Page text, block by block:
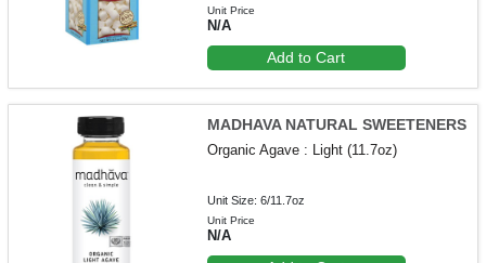
Unit Price
N/A
Add to Cart
MADHAVA NATURAL SWEETENERS
Organic Agave : Light (11.7oz)
Unit Size: 6/11.7oz
Unit Price
N/A